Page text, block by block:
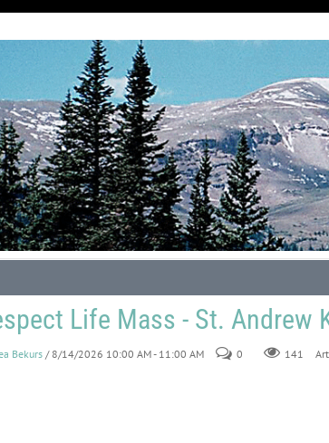
Life Mass - St. Andrew
Bekurs / 8/14/2026 10:00 AM - 11:00 AM 0 141